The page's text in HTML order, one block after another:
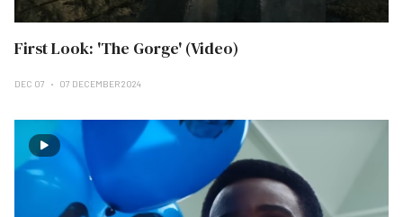
First Look: 'The Gorge' (Video)
DEC 07 07 DECEMBER 2024